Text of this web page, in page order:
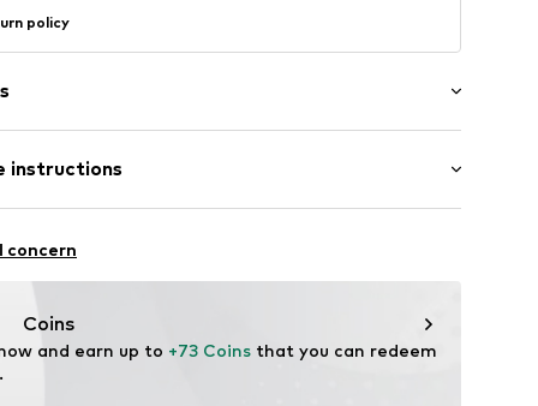
policy
/ BCM0543
instructions
concern
Coins
and earn up to +73 Coins that you can redeem